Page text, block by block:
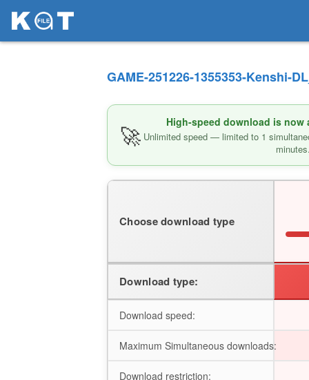
GAME-251226-1355353-Kenshi-
🚀 High-speed download is now
Unlimited speed — limited to 1
Choose download type
Download type:
Download speed:
Maximum Simultaneous downloads:
Download restriction: